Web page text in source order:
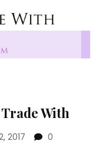
With
2017
0